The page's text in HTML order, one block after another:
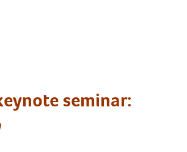
seminar: